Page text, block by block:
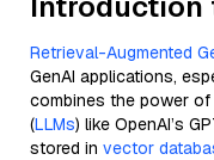
Retrieval-Augmented
GenAI applications,
combines the power of
(LLMs) like OpenAI’s
stored in vector